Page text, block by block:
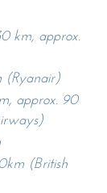
km, approx.
(Ryanair)
approx. 90
(British